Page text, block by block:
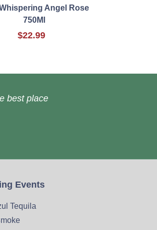
Angel Rose
750Ml
$22.99
best place
Events
Tequila